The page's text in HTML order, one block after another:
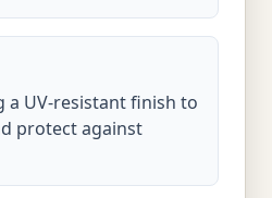
a UV-resistant finish to
protect against